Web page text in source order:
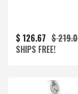
$ 126.67 $
SHIPS FREE!